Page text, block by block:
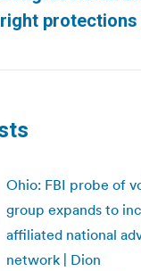
protections
Ohio: FBI probe of
group expands to
affiliated national
network | Dion